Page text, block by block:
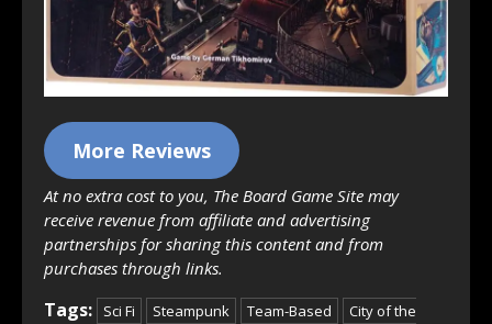
More Reviews
At no extra cost to you, The Board Game Site may
receive revenue from affiliate and advertising
partnerships for sharing this content and from
purchases through links.
Tags: Sci Fi Steampunk Team-Based
City of the